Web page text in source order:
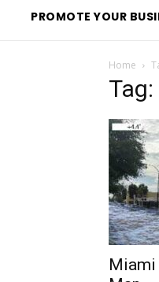
PROMOTE YOUR
Home
Miami